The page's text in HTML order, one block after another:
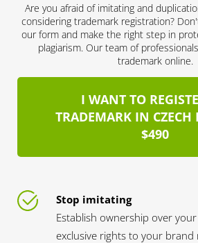
Are you afraid of imitating and
considering trademark registration?
our form and make the right step in
plagiarism. Our team of
trademark online.
I WANT TO
TRADEMARK IN CZECH
$490
Stop imitating
Establish ownership over
exclusive rights to your brand